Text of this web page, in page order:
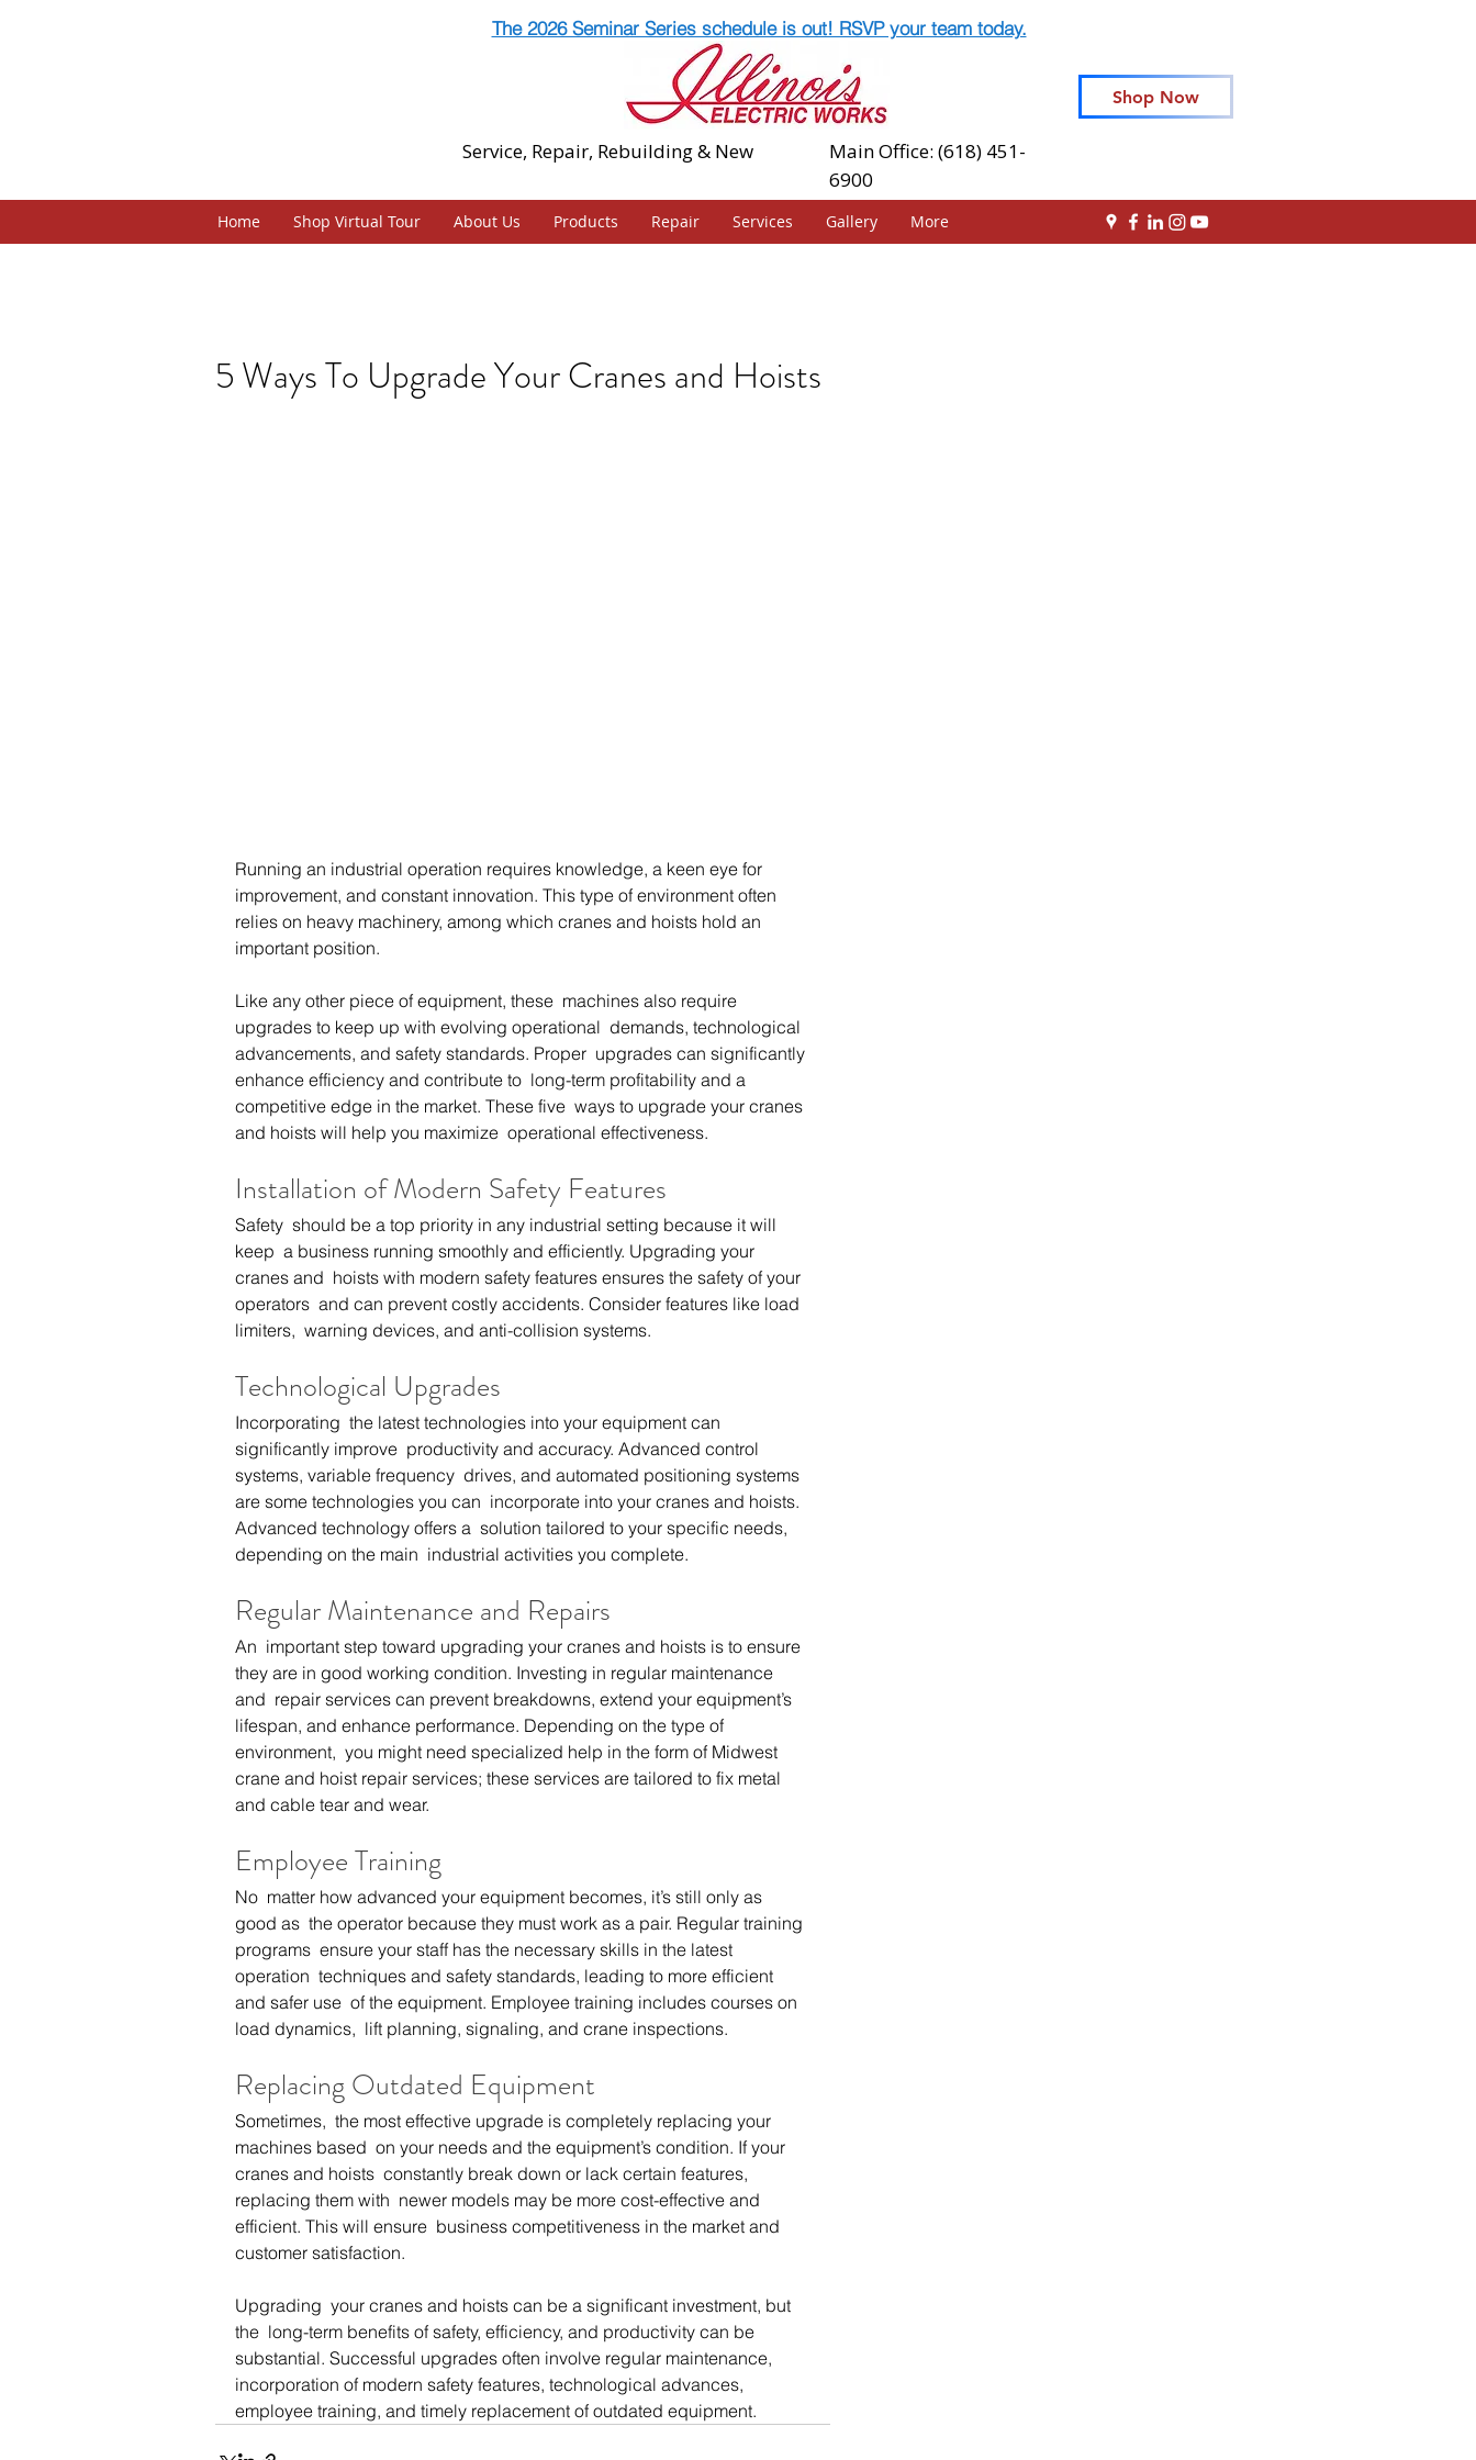
The 2026 Seminar Series schedule is out! RSVP your team today.
Service, Repair, Rebuilding & New
Main Office: (618) 451-
6900
Shop Now
Home Shop Virtual Tour About Us Products Repair Services Gallery More
5 Ways To Upgrade Your Cranes and Hoists
Running an industrial operation requires knowledge, a keen eye for
improvement, and constant innovation. This type of environment often
relies on heavy machinery, among which cranes and hoists hold an
important position.
Like any other piece of equipment, these  machines also require
upgrades to keep up with evolving operational  demands, technological
advancements, and safety standards. Proper  upgrades can significantly
enhance efficiency and contribute to  long-term profitability and a
competitive edge in the market. These five  ways to upgrade your cranes
and hoists will help you maximize  operational effectiveness.
Installation of Modern Safety Features
Safety  should be a top priority in any industrial setting because it will
keep  a business running smoothly and efficiently. Upgrading your
cranes and  hoists with modern safety features ensures the safety of your
operators  and can prevent costly accidents. Consider features like load
limiters,  warning devices, and anti-collision systems.
Technological Upgrades
Incorporating  the latest technologies into your equipment can
significantly improve  productivity and accuracy. Advanced control
systems, variable frequency  drives, and automated positioning systems
are some technologies you can  incorporate into your cranes and hoists.
Advanced technology offers a  solution tailored to your specific needs,
depending on the main  industrial activities you complete.
Regular Maintenance and Repairs
An  important step toward upgrading your cranes and hoists is to ensure
they are in good working condition. Investing in regular maintenance
and  repair services can prevent breakdowns, extend your equipment’s
lifespan, and enhance performance. Depending on the type of
environment,  you might need specialized help in the form of Midwest
crane and hoist repair services; these services are tailored to fix metal
and cable tear and wear.
Employee Training
No  matter how advanced your equipment becomes, it’s still only as
good as  the operator because they must work as a pair. Regular training
programs  ensure your staff has the necessary skills in the latest
operation  techniques and safety standards, leading to more efficient
and safer use  of the equipment. Employee training includes courses on
load dynamics,  lift planning, signaling, and crane inspections.
Replacing Outdated Equipment
Sometimes,  the most effective upgrade is completely replacing your
machines based  on your needs and the equipment’s condition. If your
cranes and hoists  constantly break down or lack certain features,
replacing them with  newer models may be more cost-effective and
efficient. This will ensure  business competitiveness in the market and
customer satisfaction.
Upgrading  your cranes and hoists can be a significant investment, but
the  long-term benefits of safety, efficiency, and productivity can be
substantial. Successful upgrades often involve regular maintenance,
incorporation of modern safety features, technological advances,
employee training, and timely replacement of outdated equipment.